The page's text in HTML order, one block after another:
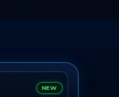
NEW